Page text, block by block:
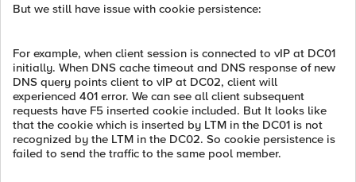
But we still have issue with cookie persistence:
For example, when client session is connected to vIP at DC01
initially. When DNS cache timeout and DNS response of new
DNS query points client to vIP at DC02, client will
experienced 401 error. We can see all client subsequent
requests have F5 inserted cookie included. But It looks like
that the cookie which is inserted by LTM in the DC01 is not
recognized by the LTM in the DC02. So cookie persistence is
failed to send the traffic to the same pool member.